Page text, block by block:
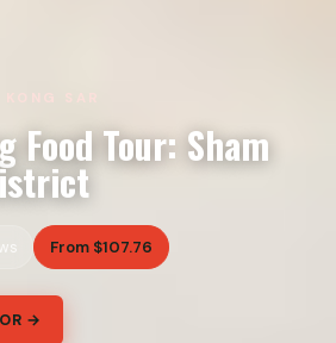
Food Tour: Sham
From $107.76
→